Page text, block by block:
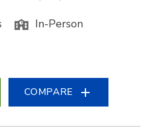
In-Person
COMPARE